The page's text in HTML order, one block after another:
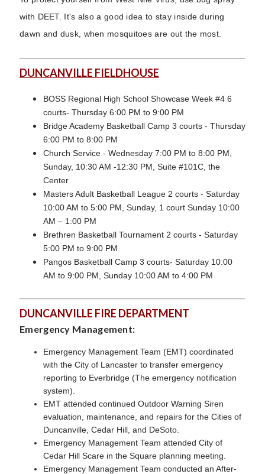
with DEET. It's also a good idea to stay inside during
dawn and dusk, when mosquitoes are out the most.
DUNCANVILLE FIELDHOUSE
BOSS Regional High School Showcase Week #4 6
courts- Thursday 6:00 PM to 9:00 PM
Bridge Academy Basketball Camp 3 courts - Thursday
6:00 PM to 8:00 PM
Church Service - Wednesday 7:00 PM to 8:00 PM,
Sunday, 10:30 AM -12:30 PM, Suite #101C, the
Center
Masters Adult Basketball League 2 courts - Saturday
10:00 AM to 5:00 PM, Sunday, 1 court Sunday 10:00
AM – 1:00 PM
Brethren Basketball Tournament 2 courts - Saturday
5:00 PM to 9:00 PM
Pangos Basketball Camp 3 courts- Saturday 10:00
AM to 9:00 PM, Sunday 10:00 AM to 4:00 PM
DUNCANVILLE FIRE DEPARTMENT
Emergency Management:
Emergency Management Team (EMT) coordinated
with the City of Lancaster to transfer emergency
reporting to Everbridge (The emergency notification
system).
EMT attended continued Outdoor Warning Siren
evaluation, maintenance, and repairs for the Cities of
Duncanville, Cedar Hill, and DeSoto.
Emergency Management Team attended City of
Cedar Hill Scare in the Square planning meeting.
Emergency Management Team conducted an After-